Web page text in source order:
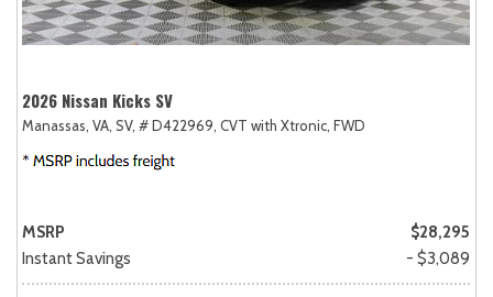
2026 Nissan Kicks SV
Manassas, VA, SV, # D422969, CVT with Xtronic, FWD
MSRP
$28,295
Instant Savings
- $3,089